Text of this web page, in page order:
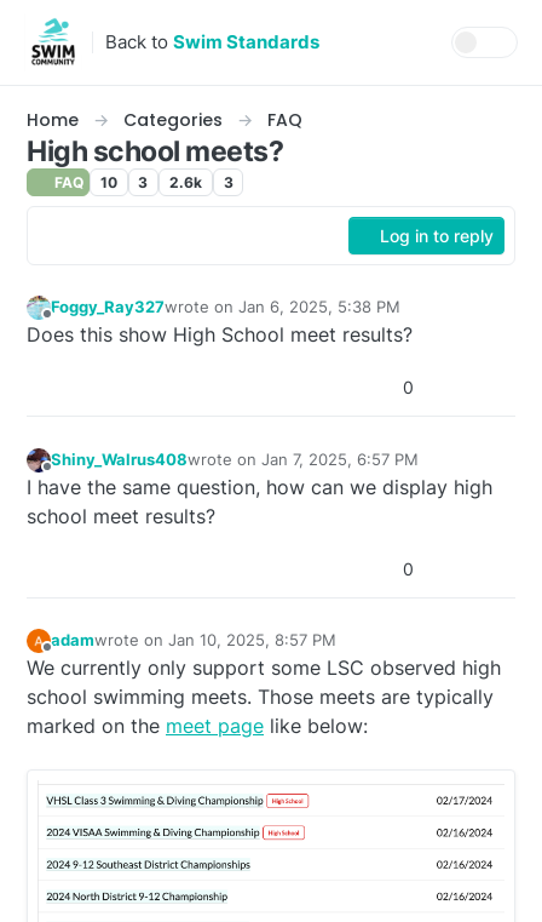
Skip to content
Back to Swim Standards
Home Categories FAQ
High school meets?
FAQ 10 3 2.6k 3
Log in to reply
Offline
Foggy_Ray327wrote on Jan 6, 2025, 5:38 PM
last edited by
Does this show High School meet results?
0
Offline
Shiny_Walrus408wrote on Jan 7, 2025, 6:57 PM
last edited by
I have the same question, how can we display high
school meet results?
0
adamwrote on Jan 10, 2025, 8:57 PM
last edited by adamJan 10, 2025, 3:57 PM
We currently only support some LSC observed high
school swimming meets. Those meets are typically
marked on the meet page like below: